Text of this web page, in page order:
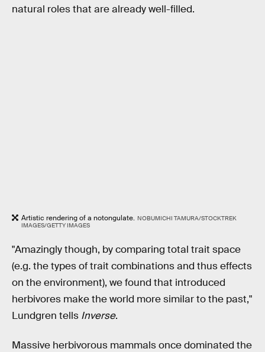
natural roles that are already well-filled.
Artistic rendering of a notongulate. NOBUMICHI TAMURA/STOCKTREK
IMAGES/GETTY IMAGES
"Amazingly though, by comparing total trait space
(e.g. the types of trait combinations and thus effects
on the environment), we found that introduced
herbivores make the world more similar to the past,"
Lundgren tells Inverse.
Massive herbivorous mammals once dominated the